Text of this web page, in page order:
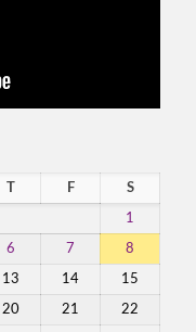
F S
1
6 7 8
13 14 15
20 21 22